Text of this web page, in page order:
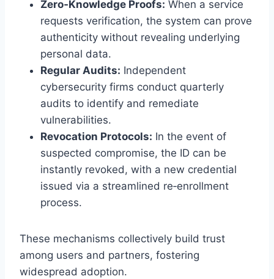
Zero‑Knowledge Proofs: When a service
requests verification, the system can prove
authenticity without revealing underlying
personal data.
Regular Audits: Independent
cybersecurity firms conduct quarterly
audits to identify and remediate
vulnerabilities.
Revocation Protocols: In the event of
suspected compromise, the ID can be
instantly revoked, with a new credential
issued via a streamlined re‑enrollment
process.
These mechanisms collectively build trust
among users and partners, fostering
widespread adoption.